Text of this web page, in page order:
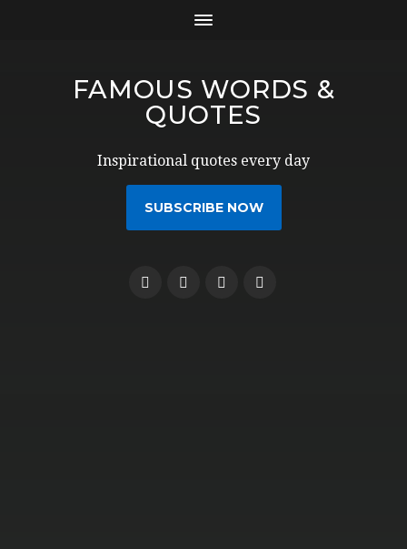
FAMOUS WORDS &
QUOTES
Inspirational quotes every day
SUBSCRIBE NOW